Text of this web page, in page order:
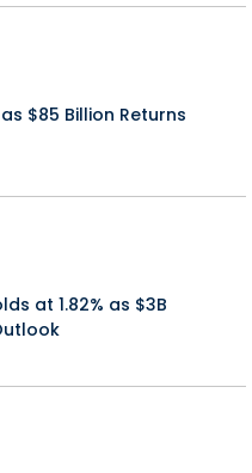
$85 Billion Returns
at 1.82% as $3B